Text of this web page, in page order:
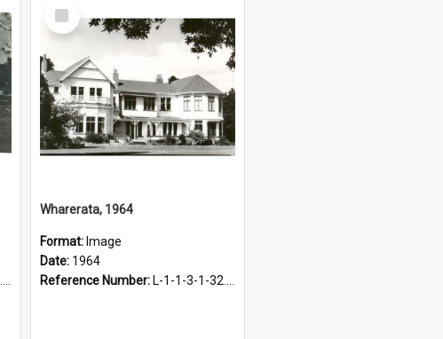
Select
Item
Wharerata, 1964
Format: Image
Date: 1964
Reference Number: L-1-1-3-1-32.11